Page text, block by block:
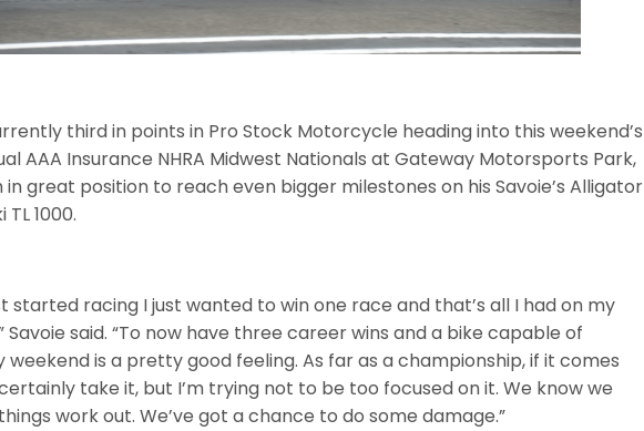
third in points in Pro Stock Motorcycle heading into this weekend’s
AAA Insurance NHRA Midwest Nationals at Gateway Motorsports Park,
great position to reach even bigger milestones on his Savoie’s Alligator
TL 1000.
started racing I just wanted to win one race and that’s all I had on my
Savoie said. “To now have three career wins and a bike capable of
weekend is a pretty good feeling. As far as a championship, if it comes
take it, but I’m trying not to be too focused on it. We know we
work out. We’ve got a chance to do some damage.”